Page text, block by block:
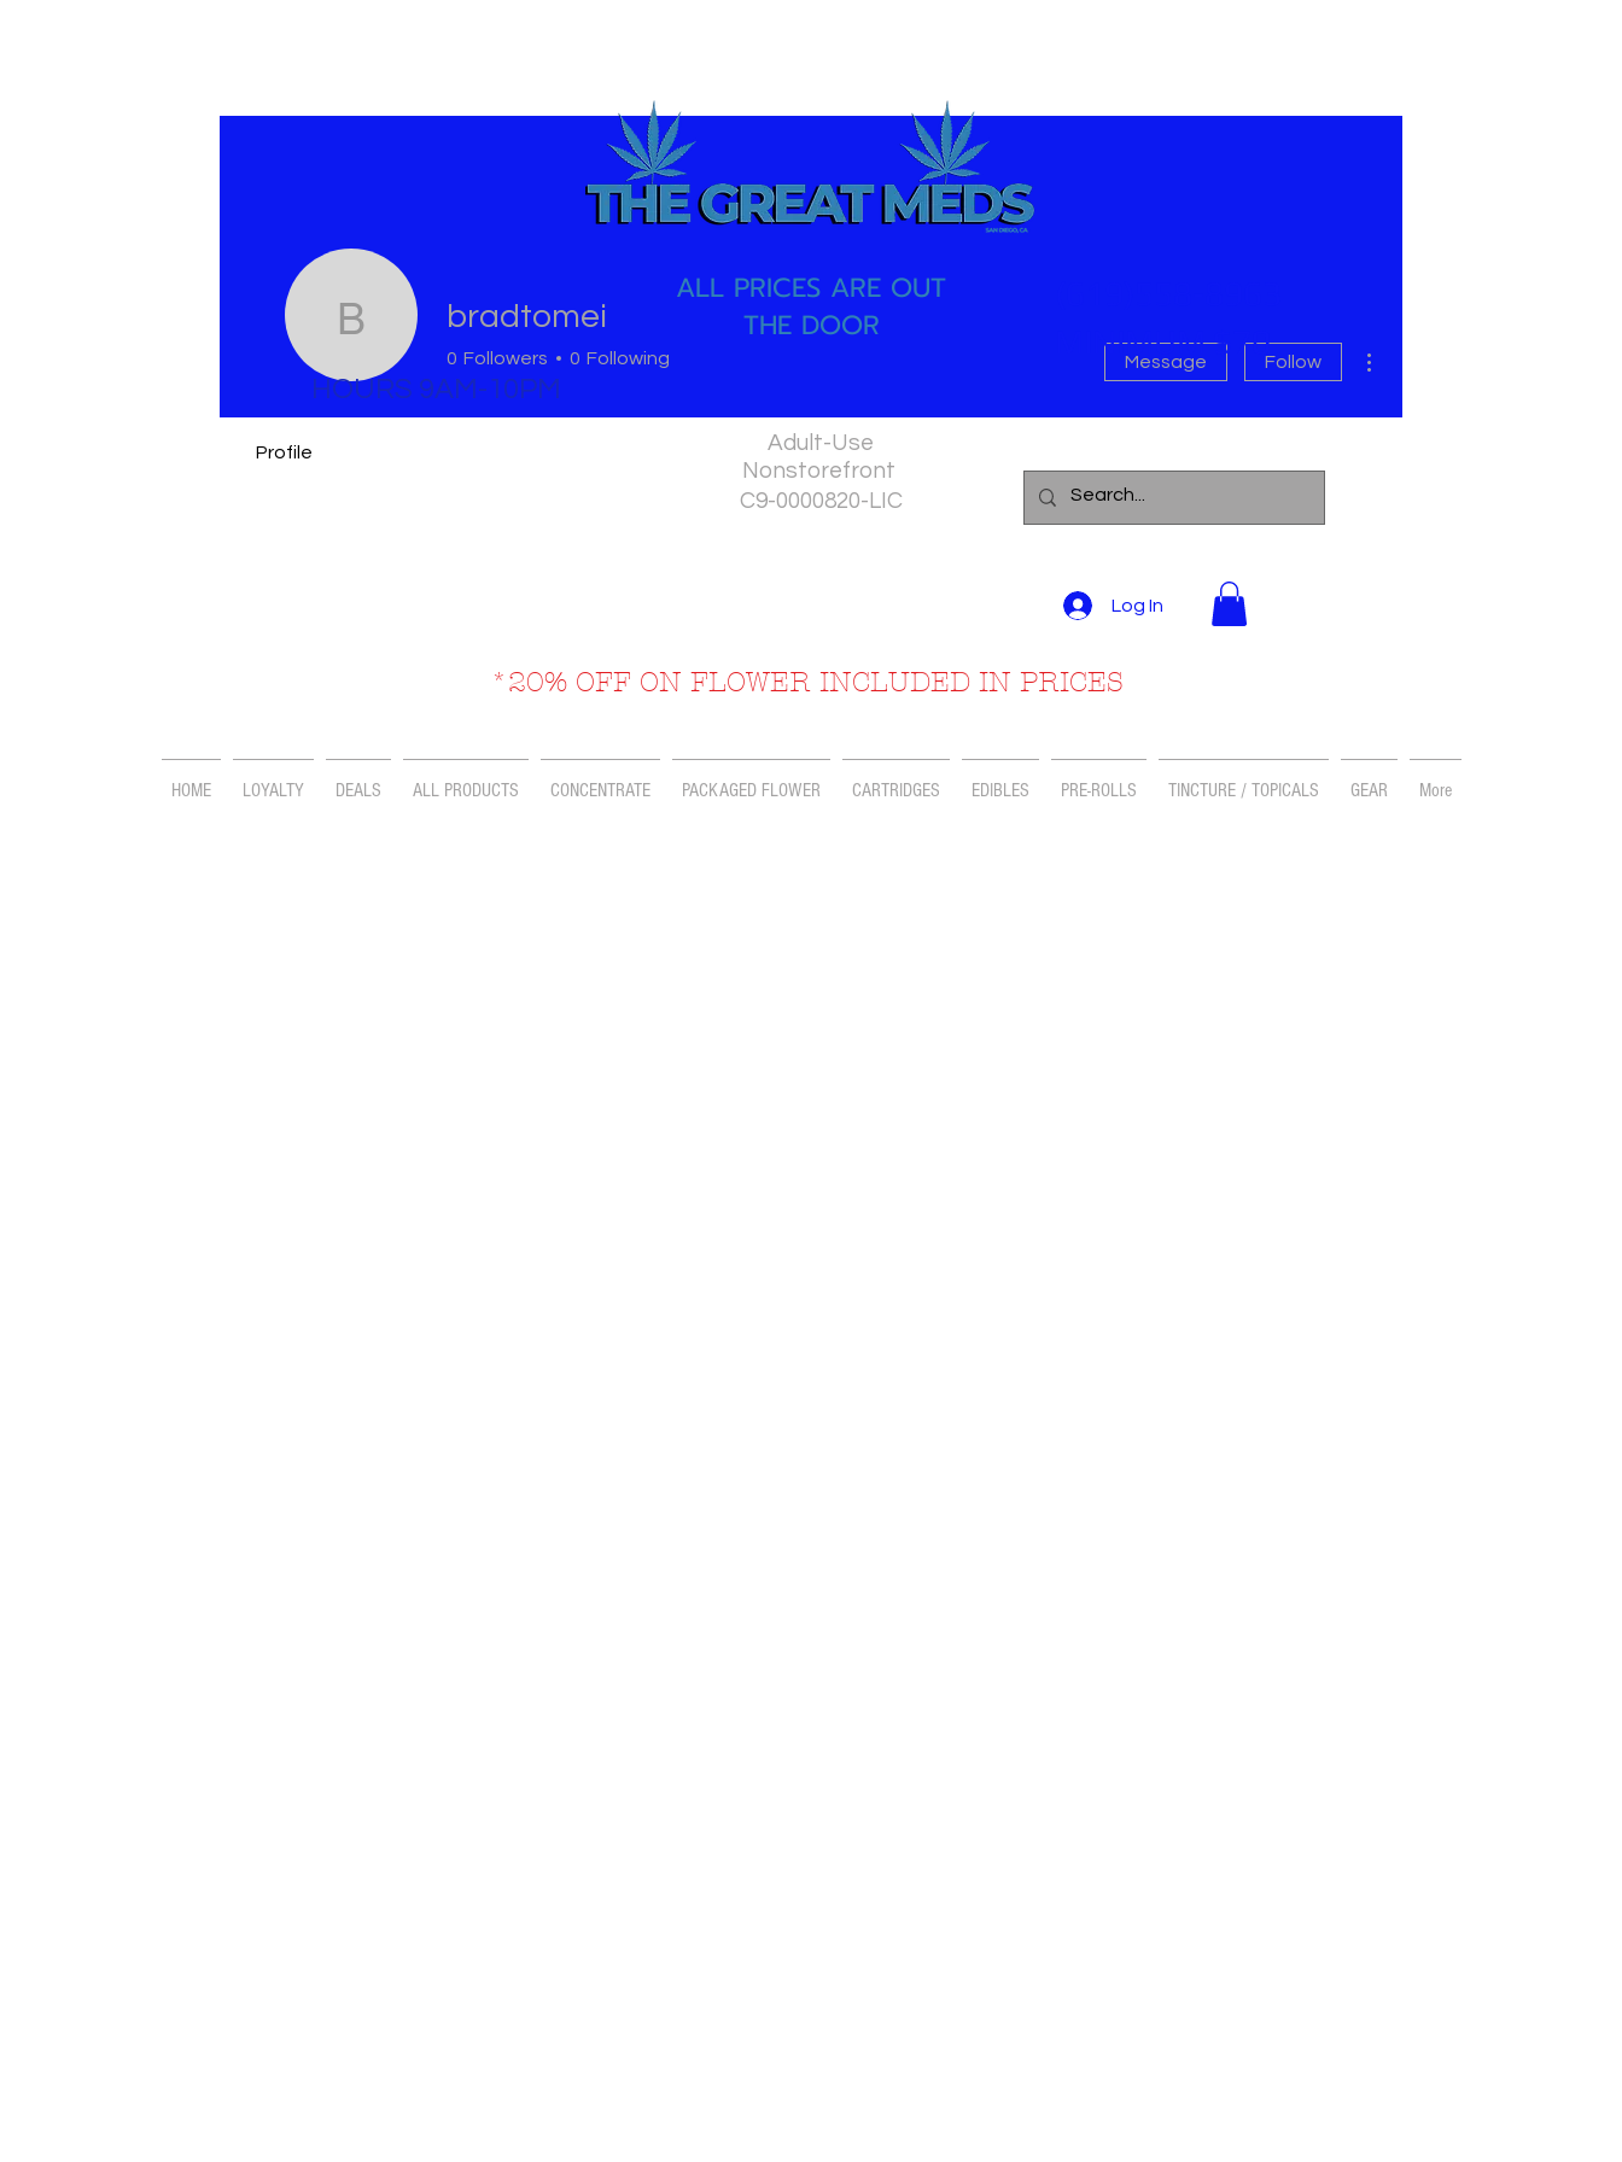
ALL PRICES ARE OUT
THE DOOR
HOURS 9AM-10PM
MINIMUM $70
Adult-Use
Nonstorefront
C9-0000820-LIC
Log In
*20% OFF ON FLOWER INCLUDED IN PRICES
HOME LOYALTY DEALS ALL PRODUCTS CONCENTRATE PACKAGED FLOWER CARTRIDGES EDIBLES PRE-ROLLS TINCTURE / TOPICALS GEAR More
bradtomei
bradtomei
0 Followers 0 Following Message Follow
Profile